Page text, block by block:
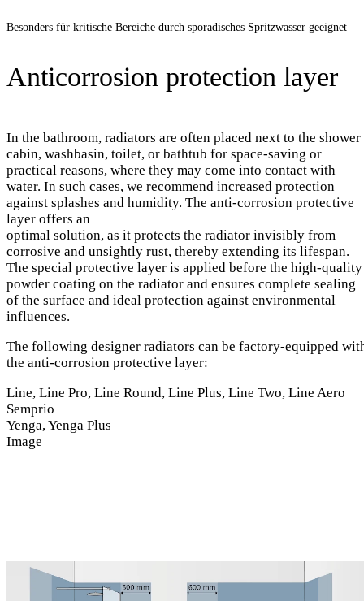
Besonders für kritische Bereiche durch sporadisches Spritzwasser geeignet
Anticorrosion protection layer
In the bathroom, radiators are often placed next to the shower
cabin, washbasin, toilet, or bathtub for space-saving or
practical reasons, where they may come into contact with
water. In such cases, we recommend increased protection
against splashes and humidity. The anti-corrosion protective
layer offers an
optimal solution, as it protects the radiator invisibly from
corrosive and unsightly rust, thereby extending its lifespan.
The special protective layer is applied before the high-quality
powder coating on the radiator and ensures complete sealing
of the surface and ideal protection against environmental
influences.
The following designer radiators can be factory-equipped
the anti-corrosion protective layer:
Line, Line Pro, Line Round, Line Plus, Line Two, Line Aero
Semprio
Yenga, Yenga Plus
Image